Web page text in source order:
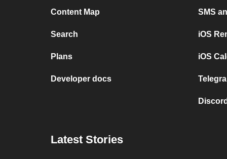
Content Map
Search
Plans
Developer docs
SMS
iOS
iOS
Latest Stories